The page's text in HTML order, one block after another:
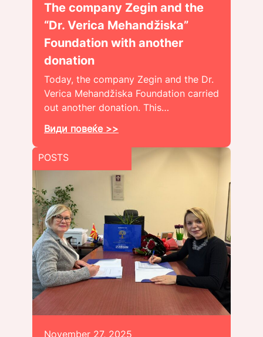
The company Zegin and the
“Dr. Verica Mehandžiska”
Foundation with another
donation
Today, the company Zegin and the Dr.
Verica Mehandžiska Foundation carried
out another donation. This…
Види повеќе >>
POSTS
November 27, 2025